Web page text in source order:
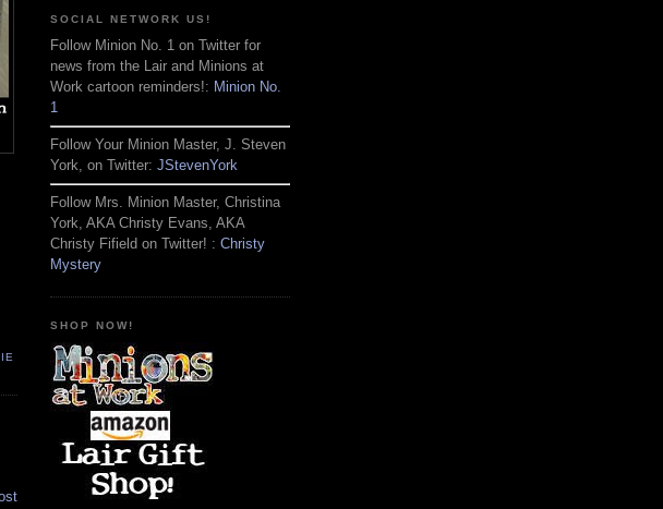
SOCIAL NETWORK US!
Follow Minion No. 1 on Twitter for
news from the Lair and Minions at
Work cartoon reminders!: Minion No.
1
Follow Your Minion Master, J. Steven
York, on Twitter: JStevenYork
Follow Mrs. Minion Master, Christina
York, AKA Christy Evans, AKA
Christy Fifield on Twitter! : Christy
Mystery
SHOP NOW!